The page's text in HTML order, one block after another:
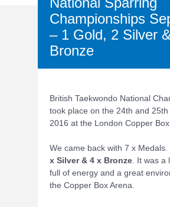
Championships
– 1 Gold, 2 Silver
Bronze
British Taekwondo National
took place on the 24th and
2016 at the London Copper Box
We came back with 7 x Medals.
x Silver & 4 x Bronze . It was
full of energy and a great
the Copper Box Arena.